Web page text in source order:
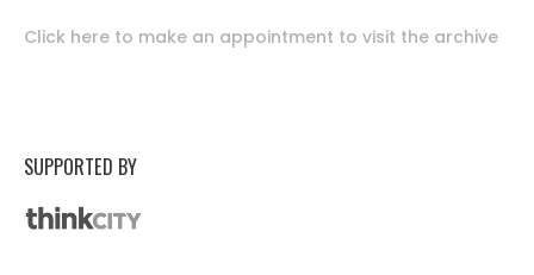
Click here to make an appointment to visit the archive
SUPPORTED BY